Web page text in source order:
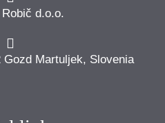
d.o.o.
Gozd Martuljek, Slovenia